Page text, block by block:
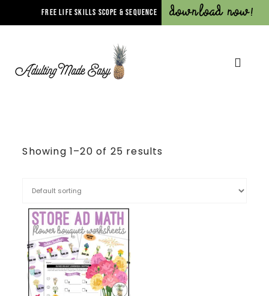
FREE LIFE SKILLS SCOPE & SEQUENCE Download Now!
Showing 1–20 of 25 results